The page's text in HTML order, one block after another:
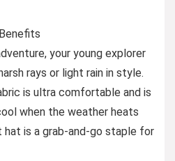
your young explorer
rays or light rain in style.
is ultra comfortable and is
when the weather heats
hat is a grab-and-go staple for